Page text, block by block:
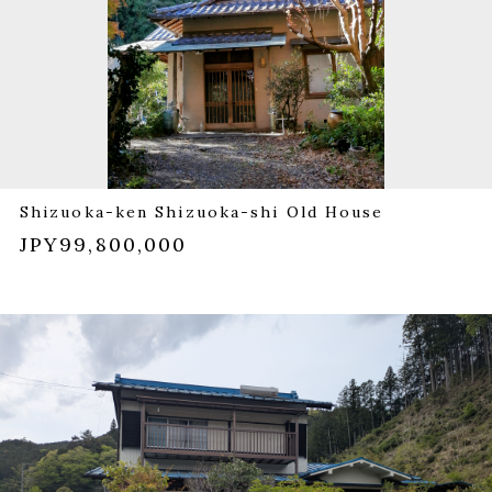
Shizuoka-ken Shizuoka-shi Old House
JPY99,800,000